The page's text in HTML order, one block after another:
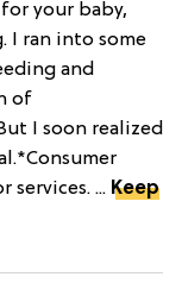
your baby,
I ran into some
and
of
I soon realized
services. ... Keep